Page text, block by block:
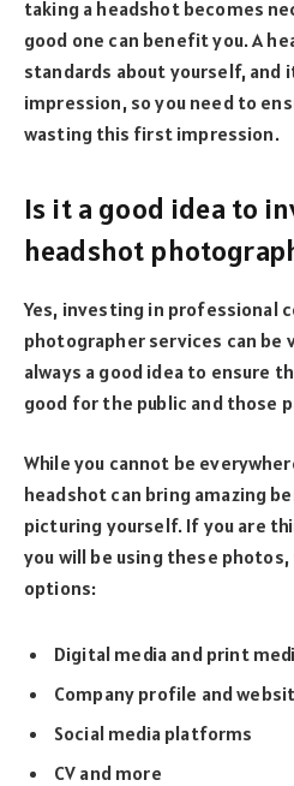
taking a headshot becomes
good one can benefit you. A
standards about yourself,
impression, so you need to
wasting this first impression.
Is it a good idea to
headshot
Yes, investing in professional
photographer services can be
always a good idea to ensure
good for the public and those
While you cannot be
headshot can bring amazing
picturing yourself. If you are
you will be using these
options:
Digital media and print
Company profile and
Social media platforms
CV and more